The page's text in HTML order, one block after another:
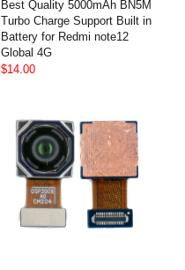
Best Quality 5000mAh BN5M
Turbo Charge Support Built in
Battery for Redmi note12
Global 4G
$14.00